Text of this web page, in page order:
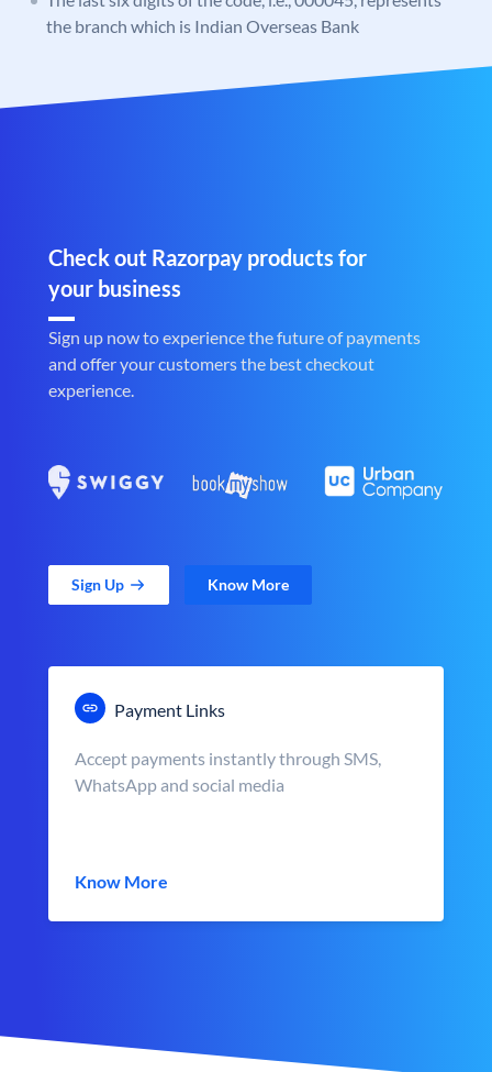
the branch which is Indian Overseas Bank
Check out Razorpay products for
your business
Sign up now to experience the future of payments
and offer your customers the best checkout
experience.
Sign Up Know More
Payment Links
Accept payments instantly through SMS,
WhatsApp and social media
Know More